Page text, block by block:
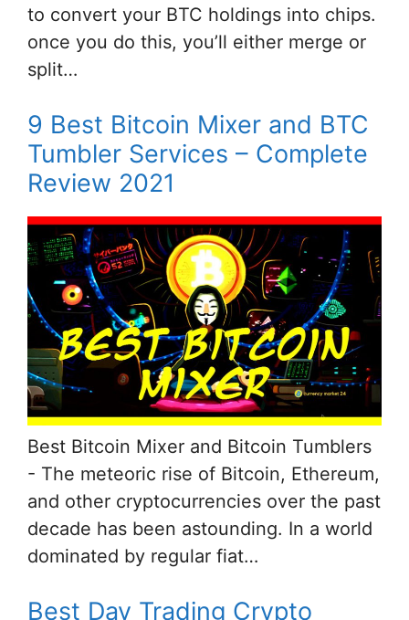
to convert your BTC holdings into chips.
once you do this, you’ll either merge or
split…
9 Best Bitcoin Mixer and BTC
Tumbler Services – Complete
Review 2021
Best Bitcoin Mixer and Bitcoin Tumblers
- The meteoric rise of Bitcoin, Ethereum,
and other cryptocurrencies over the past
decade has been astounding. In a world
dominated by regular fiat…
Best Day Trading Crypto